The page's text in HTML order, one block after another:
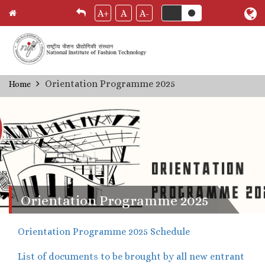
Skip
to
content
A+ A A-
Breadcrumb
Home Orientation Programme 2025
Orientation Programme 2025
Orientation Programme 2025 Schedule
List of documents to be brought by all new entrant